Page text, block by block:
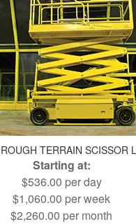
TERRAIN SCISSOR
Starting at:
$536.00 per day
$1,060.00 per week
$2,260.00 per month